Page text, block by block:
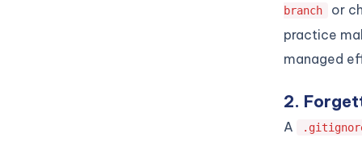
branch
or
practice
managed
2.
A